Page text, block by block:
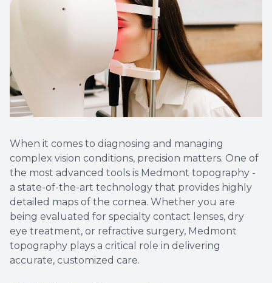
When it comes to diagnosing and managing
complex vision conditions, precision matters. One of
the most advanced tools is Medmont topography -
a state-of-the-art technology that provides highly
detailed maps of the cornea. Whether you are
being evaluated for specialty contact lenses, dry
eye treatment, or refractive surgery, Medmont
topography plays a critical role in delivering
accurate, customized care.